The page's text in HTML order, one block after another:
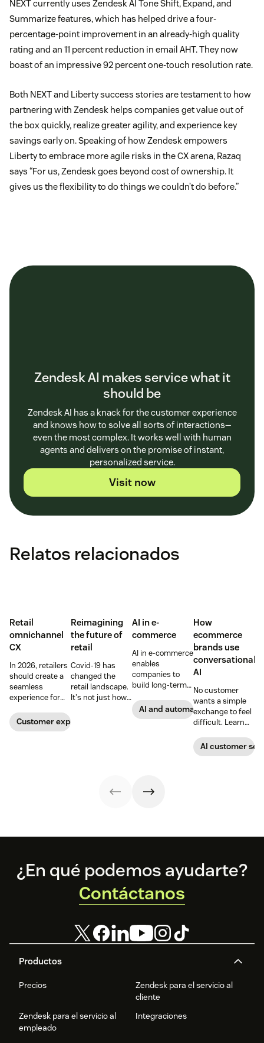
NEXT currently uses Zendesk AI Tone Shift, Expand, and
Summarize features, which has helped drive a four-
percentage-point improvement in an already-high quality
rating and an 11 percent reduction in email AHT. They now
boast of an impressive 92 percent one-touch resolution rate.
Both NEXT and Liberty success stories are testament to how
partnering with Zendesk helps companies get value out of
the box quickly, realize greater agility, and experience key
savings early on. Speaking of how Zendesk empowers
Liberty to embrace more agile risks in the CX arena, Razaq
says “For us, Zendesk goes beyond cost of ownership. It
gives us the flexibility to do things we couldn’t do before.”
Zendesk AI makes service what it
should be
Zendesk AI has a knack for the customer experience
and knows how to solve all sorts of interactions—
even the most complex. It works well with human
agents and delivers on the promise of instant,
personalized service.
Visit now
Relatos relacionados
Retail
omnichannel
CX
In 2026, retailers
should create a
seamless
experience for
across all
channels.
Customer experience
Reimagining
the future of
retail
Covid-19 has
changed the
retail landscape.
It's not just how
AI in e-
commerce
AI in e-commerce
enables
companies to
build long-term
boost
conversions, and
AI and automation
How
ecommerce
brands use
conversational
AI
No customer
wants a simple
exchange to feel
difficult. Learn
brands are
looking toward
AI customer
Footer
Productos
Precios
Zendesk para el servicio al
cliente
Zendesk para el servicio al
empleado
Integraciones
¿En qué podemos ayudarte?
Contáctanos